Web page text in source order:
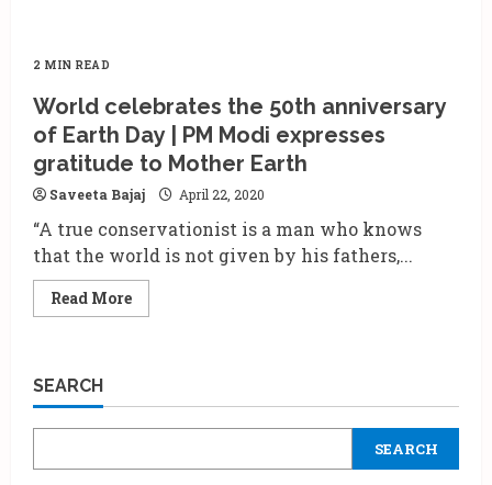
2 MIN READ
World celebrates the 50th anniversary
of Earth Day | PM Modi expresses
gratitude to Mother Earth
Saveeta Bajaj April 22, 2020
“A true conservationist is a man who knows
that the world is not given by his fathers,...
Read MoreRead
more
anniversary
Earth
|
SEARCH
SEARCH